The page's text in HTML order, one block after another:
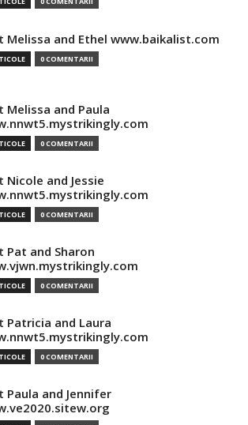
Melissa and Ethel www.baikalist.com
0 COMENTARII
Melissa and Paula
0 COMENTARII
Nicole and Jessie
0 COMENTARII
Pat and Sharon
0 COMENTARII
Patricia and Laura
0 COMENTARII
Paula and Jennifer